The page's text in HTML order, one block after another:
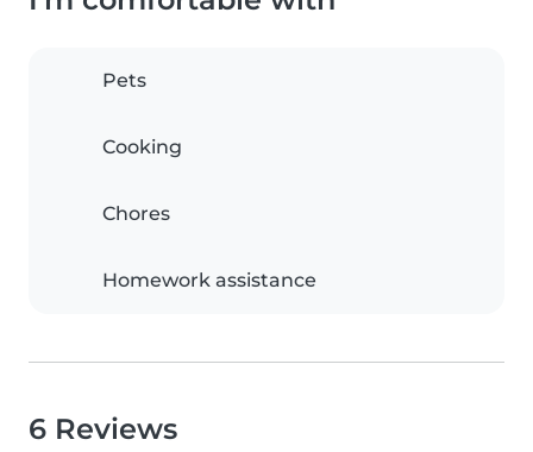
Pets
Cooking
Chores
Homework assistance
6 Reviews